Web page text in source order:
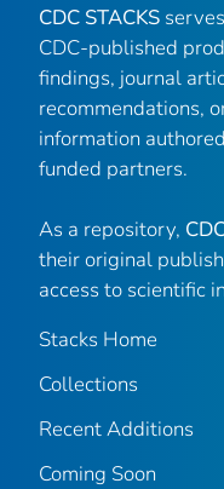
CDC STACKS
CDC-published
findings, journal
recommendations,
information
funded partners.
As a repository,
their original
access to scientific
Stacks Home
Collections
Recent Additions
Coming Soon